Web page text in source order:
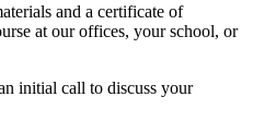
and a certificate of
at our offices, your school, or
initial call to discuss your